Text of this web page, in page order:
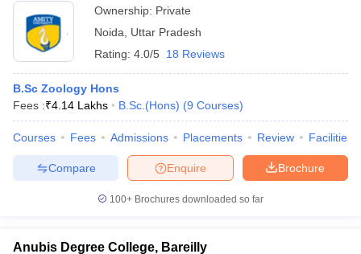
Ownership: Private
Noida
Uttar Pradesh
Rating: 4.0/5 18 Reviews
B.Sc Zoology Hons
Fees :₹4.14 Lakhs B.Sc.(Hons) (9 Courses)
Courses Fees Admissions Placements Review Facilities
Brochure
Enquire
Compare
100+ Brochures downloaded so far
Anubis Degree College, Bareilly